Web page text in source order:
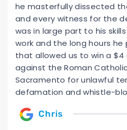
he masterfully dissected
and every witness for the
was in large part to his
work and the long hours
that allowed us to win a $4
against the Roman
Sacramento for unlawful
defamation and whistle-
Chris